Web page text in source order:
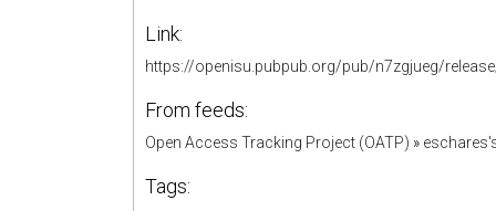
Link:
https://openisu.pubpub.org/pub/n7zgjueg/
From feeds:
Open Access Tracking Project (OATP) »
Tags: